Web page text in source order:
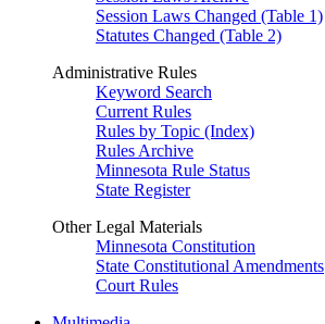
Session Laws Changed (Table 1)
Statutes Changed (Table 2)
Administrative Rules
Keyword Search
Current Rules
Rules by Topic (Index)
Rules Archive
Minnesota Rule Status
State Register
Other Legal Materials
Minnesota Constitution
State Constitutional Amendments
Court Rules